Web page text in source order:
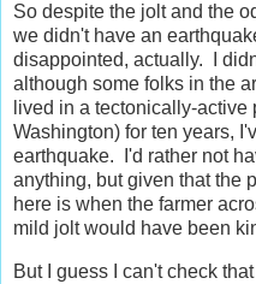
So despite the jolt and the
we didn't have an
disappointed, actually. I
although some folks in the
lived in a tectonically-active
Washington) for ten years,
earthquake. I'd rather not
anything, but given that the
here is when the farmer
mild jolt would have been
But I guess I can't check